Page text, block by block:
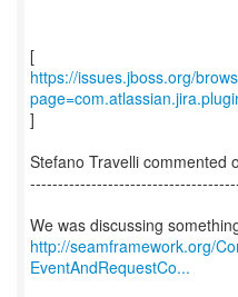
https://issues.jboss.org/
]
Stefano Travelli commented
http://seamframework.org/
EventAndRequestCo...